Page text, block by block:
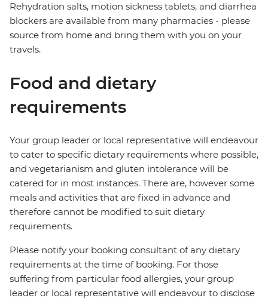
Rehydration salts, motion sickness tablets, and diarrhea
blockers are available from many pharmacies - please
source from home and bring them with you on your
travels.
Food and dietary
requirements
Your group leader or local representative will endeavour
to cater to specific dietary requirements where possible,
and vegetarianism and gluten intolerance will be
catered for in most instances. There are, however some
meals and activities that are fixed in advance and
therefore cannot be modified to suit dietary
requirements.
Please notify your booking consultant of any dietary
requirements at the time of booking. For those
suffering from particular food allergies, your group
leader or local representative will endeavour to disclose